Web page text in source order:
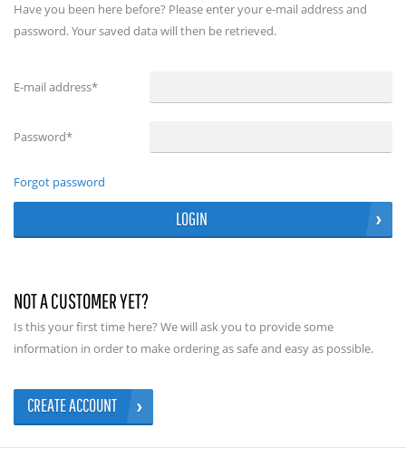
Have you been here before? Please enter your e-mail address and
password. Your saved data will then be retrieved.
E-mail address*
Password*
Forgot password
LOGIN
NOT A CUSTOMER YET?
Is this your first time here? We will ask you to provide some
information in order to make ordering as safe and easy as possible.
CREATE ACCOUNT